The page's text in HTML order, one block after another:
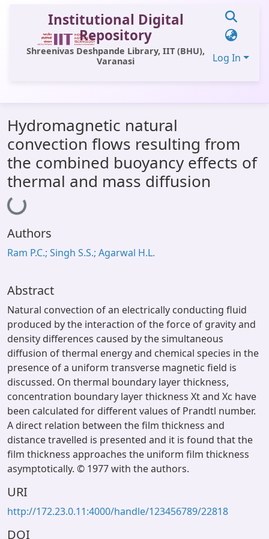
Institutional Digital
Repository
Shreenivas Deshpande Library, IIT (BHU),
Varanasi
Log In
All of DSpace
Statistics
Library Website
OPAC
Hydromagnetic natural
convection flows resulting from
the combined buoyancy effects of
thermal and mass diffusion
Loading...
Authors
Ram P.C.; Singh S.S.; Agarwal H.L.
Abstract
Natural convection of an electrically conducting fluid
produced by the interaction of the force of gravity and
density differences caused by the simultaneous
diffusion of thermal energy and chemical species in the
presence of a uniform transverse magnetic field is
discussed. On thermal boundary layer thickness,
concentration boundary layer thickness Xt and Xc have
been calculated for different values of Prandtl number.
A direct relation between the film thickness and
distance travelled is presented and it is found that the
film thickness approaches the uniform film thickness
asymptotically. © 1977 with the authors.
URI
http://172.23.0.11:4000/handle/123456789/22818
DOI